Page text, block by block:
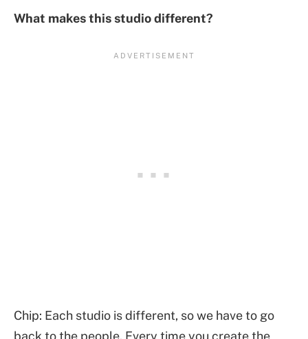
What makes this studio different?
Chip: Each studio is different, so we have to go
back to the people. Every time you create the